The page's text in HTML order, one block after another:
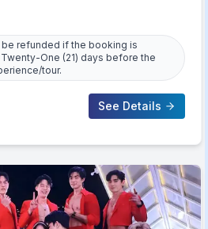
refunded if the booking is
One (21) days before the
tour.
See Details